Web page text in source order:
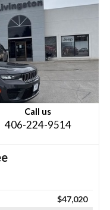
Call us
406-224-9514
$47,020